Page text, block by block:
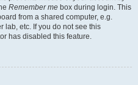
Remember me box during login. This
from a shared computer, e.g.
lab, etc. If you do not see this
has disabled this feature.